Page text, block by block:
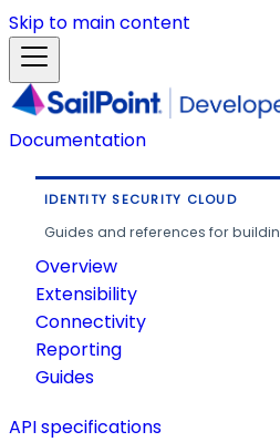
Skip to main content
Documentation
IDENTITY SECURITY CLOUD
Guides and references for
Overview
Extensibility
Connectivity
Reporting
Guides
API specifications